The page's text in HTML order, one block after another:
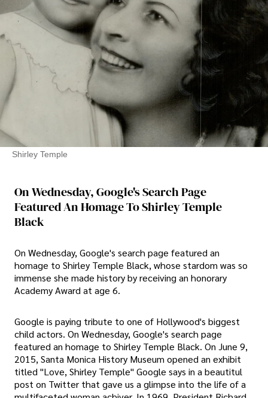
Shirley Temple
On Wednesday, Google's Search Page
Featured An Homage To Shirley Temple
Black
On Wednesday, Google's search page featured an
homage to Shirley Temple Black, whose stardom was so
immense she made history by receiving an honorary
Academy Award at age 6.
Google is paying tribute to one of Hollywood's biggest
child actors. On Wednesday, Google's search page
featured an homage to Shirley Temple Black. On June 9,
2015, Santa Monica History Museum opened an exhibit
titled "Love, Shirley Temple" Google says in a beautitul
post on Twitter that gave us a glimpse into the life of a